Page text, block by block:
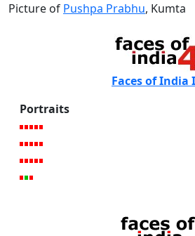
Picture of Pushpa Prabhu, Kumta
Faces of India
Portraits